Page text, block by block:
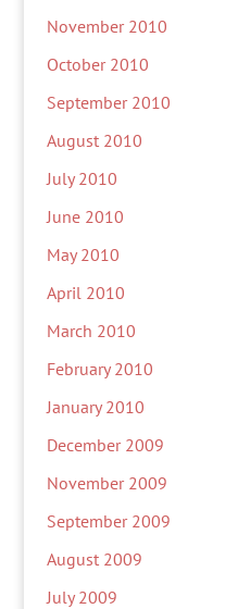
November 2010
October 2010
September 2010
August 2010
July 2010
June 2010
May 2010
April 2010
March 2010
February 2010
January 2010
December 2009
November 2009
September 2009
August 2009
July 2009